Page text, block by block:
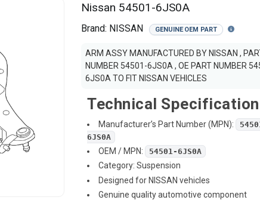
Nissan 54501-6JS0A
Brand: NISSAN GENUINE OEM PART
ARM ASSY MANUFACTURED BY NISSAN ,
NUMBER 54501-6JS0A , OE PART NUMBER
6JS0A TO FIT NISSAN VEHICLES
Technical Specification
Manufacturer’s Part Number (MPN):
6JS0A
OEM / MPN: 54501-6JS0A
Category: Suspension
Designed for NISSAN vehicles
Genuine quality automotive component